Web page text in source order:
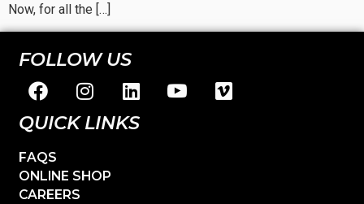
Now, for all the […]
FOLLOW US
QUICK LINKS
FAQS
ONLINE SHOP
CAREERS